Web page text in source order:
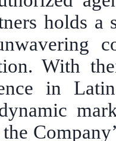
holds
With
in